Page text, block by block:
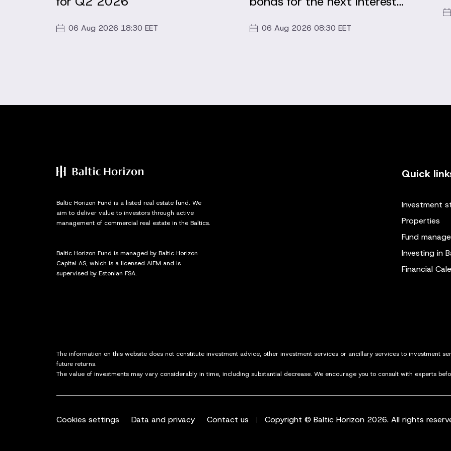
06 Aug 2026 18:30 EET 06 Aug 2026 08:30 EET
Baltic Horizon Fund is a listed real estate fund. We
aim to deliver value to investors through active
management of commercial real estate in the Baltics.
Baltic Horizon Fund is managed by Baltic Horizon
Capital AS, which is a licensed AIFM and is
supervised by Estonian FSA.
Quick
Investment
Properties
Fund
Investing in
Financial
The information on this website does not constitute investment advice, other investment services or ancillary services to investment
future returns.
The value of investments may vary considerably in time, including substantial decrease. We encourage you to consult with experts
Cookies settings Data and privacy Contact us Copyright © Baltic Horizon 2026. All rights